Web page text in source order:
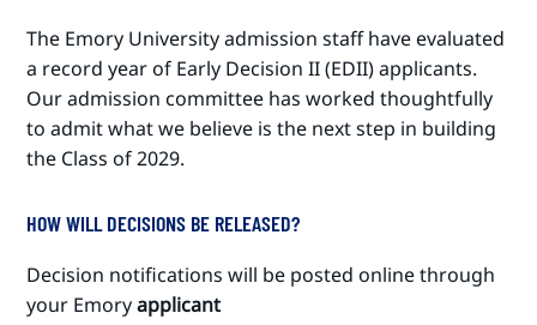
The Emory University admission staff have evaluated
a record year of Early Decision II (EDII) applicants.
Our admission committee has worked thoughtfully
to admit what we believe is the next step in building
the Class of 2029.
HOW WILL DECISIONS BE RELEASED?
Decision notifications will be posted online through
your Emoryapplicant